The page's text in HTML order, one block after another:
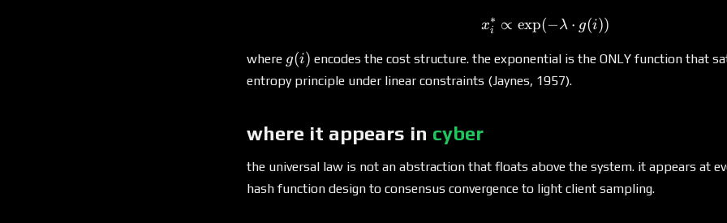
x_i^* \propto \exp(-
xi
∗ ∝ exp(−λ ⋅ g(i))
where g(i)
g(i) encodes the cost structure. the exponential is the ONLY function that
entropy principle under linear constraints (Jaynes, 1957).
where it appears in cyber
the universal law is not an abstraction that floats above the system. it appears at
hash function design to consensus convergence to light client sampling.